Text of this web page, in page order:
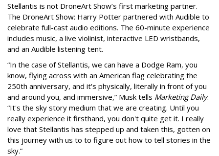
Stellantis is not DroneArt Show’s first marketing partner.
The DroneArt Show: Harry Potter partnered with Audible to
celebrate full-cast audio editions. The 60-minute experience
includes music, a live violinist, interactive LED wristbands,
and an Audible listening tent.
“In the case of Stellantis, we can have a Dodge Ram, you
know, flying across with an American flag celebrating the
250th anniversary, and it's physically, literally in front of you
and around you, and immersive,” Musk tells Marketing Daily.
“It's the sky story medium that we are creating. Until you
really experience it firsthand, you don't quite get it. I really
love that Stellantis has stepped up and taken this, gotten on
this journey with us to to figure out how to tell stories in the
sky.”